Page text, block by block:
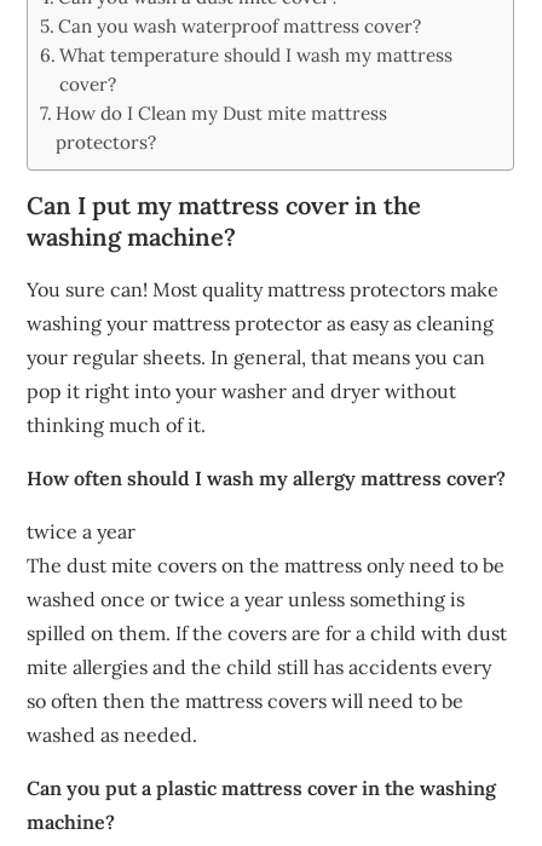
Can you wash waterproof mattress cover?
What temperature should I wash my mattress
cover?
How do I Clean my Dust mite mattress
protectors?
Can I put my mattress cover in the
washing machine?
You sure can! Most quality mattress protectors make
washing your mattress protector as easy as cleaning
your regular sheets. In general, that means you can
pop it right into your washer and dryer without
thinking much of it.
How often should I wash my allergy mattress cover?
twice a year
The dust mite covers on the mattress only need to be
washed once or twice a year unless something is
spilled on them. If the covers are for a child with dust
mite allergies and the child still has accidents every
so often then the mattress covers will need to be
washed as needed.
Can you put a plastic mattress cover in the washing
machine?